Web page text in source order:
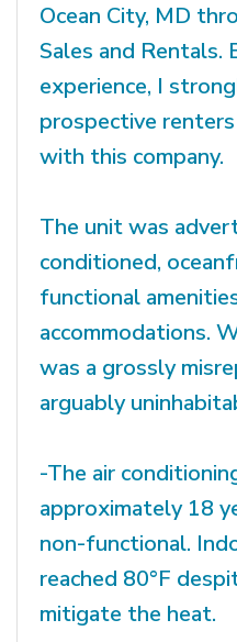
Ocean City, MD
Sales and Rentals.
experience, I
prospective
with this company.
The unit was
conditioned,
functional
accommodations.
was a grossly
arguably
-The air
approximately 18
non-functional.
reached 80°F
mitigate the heat.